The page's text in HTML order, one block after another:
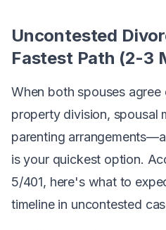
Uncontested
Fastest Path (2-3
When both spouses
property division, spousal
parenting
is your quickest option.
5/401, here's what to
timeline in uncontested